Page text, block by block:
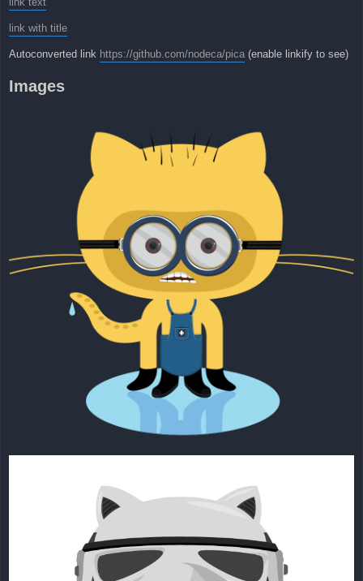
link with title
Autoconverted link https://github.com/nodeca/pica (enable linkify to see)
Images